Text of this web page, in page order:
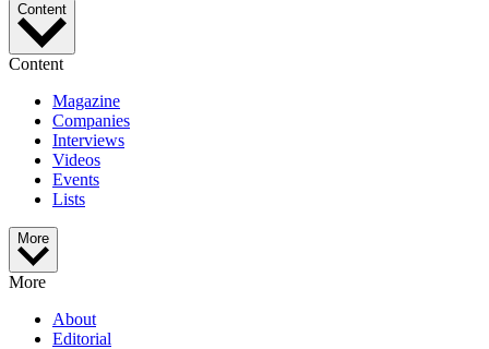
Content
Content
Magazine
Companies
Interviews
Videos
Events
Lists
More
More
About
Editorial